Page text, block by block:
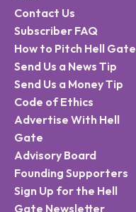
Contact Us
Subscriber FAQ
How to Pitch Hell Gate
Send Us a News Tip
Send Us a Money Tip
Code of Ethics
Advertise With Hell
Gate
Advisory Board
Founding Supporters
Sign Up for the Hell
Gate Newsletter